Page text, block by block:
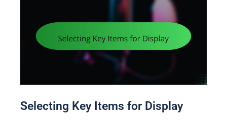
Selecting Key Items for Display